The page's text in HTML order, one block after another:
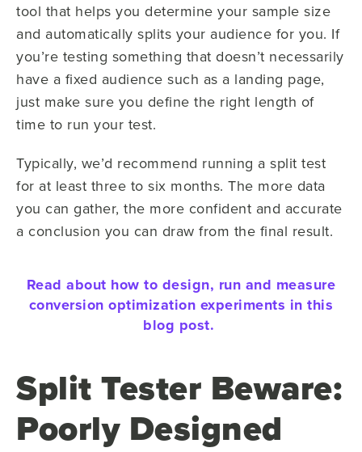
tool that helps you determine your sample size
and automatically splits your audience for you. If
you’re testing something that doesn’t necessarily
have a fixed audience such as a landing page,
just make sure you define the right length of
time to run your test.
Typically, we’d recommend running a split test
for at least three to six months. The more data
you can gather, the more confident and accurate
a conclusion you can draw from the final result.
Read about how to design, run and measure
conversion optimization experiments in this
blog post.
Split Tester Beware:
Poorly Designed